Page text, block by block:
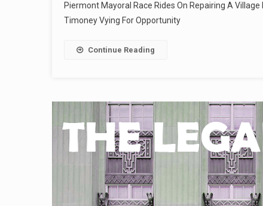
Piermont Mayoral Race Rides On Repairing A
Timoney Vying For Opportunity
Continue Reading